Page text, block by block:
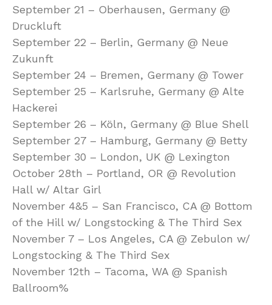
September 21 – Oberhausen, Germany @
Druckluft
September 22 – Berlin, Germany @ Neue
Zukunft
September 24 – Bremen, Germany @ Tower
September 25 – Karlsruhe, Germany @ Alte
Hackerei
September 26 – Köln, Germany @ Blue Shell
September 27 – Hamburg, Germany @ Betty
September 30 – London, UK @ Lexington
October 28th – Portland, OR @ Revolution
Hall w/ Altar Girl
November 4&5 – San Francisco, CA @ Bottom
of the Hill w/ Longstocking & The Third Sex
November 7 – Los Angeles, CA @ Zebulon w/
Longstocking & The Third Sex
November 12th – Tacoma, WA @ Spanish
Ballroom%